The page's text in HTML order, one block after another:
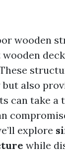
wooden
also
can take a
explore
while